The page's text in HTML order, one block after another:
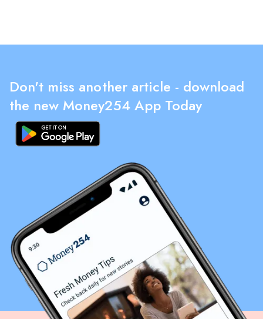
Don't miss another article - download
the new Money254 App Today